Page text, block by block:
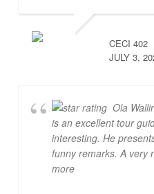
CECI 402
JULY 3,
Ola
is an excellent tour
interesting. He
funny remarks. A very
more